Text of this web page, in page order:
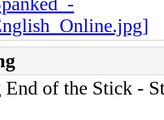
End of the Stick -